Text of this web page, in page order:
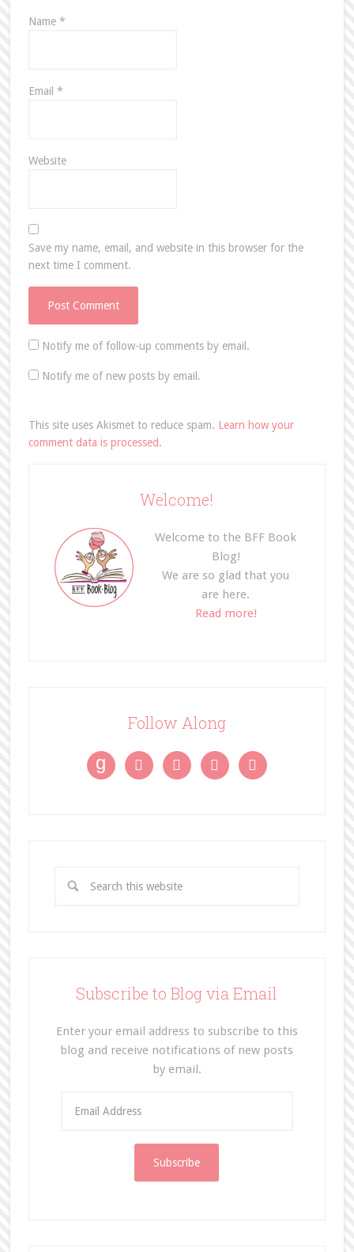
Name *
Email *
Website
Save my name, email, and website in this browser for the
next time I comment.
Notify me of follow-up comments by email.
Notify me of new posts by email.
This site uses Akismet to reduce spam. Learn how your
comment data is processed.
Welcome!
Welcome to the BFF Book
Blog!
We are so glad that you
are here.
Read more!
Follow Along
g    
Subscribe to Blog via Email
Enter your email address to subscribe to this
blog and receive notifications of new posts
by email.